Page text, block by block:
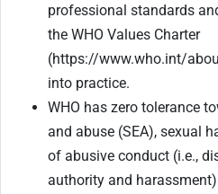
professional standards
the WHO Values Charter
(https://www.who.int/
into practice.
WHO has zero tolerance
and abuse (SEA), sexual
of abusive conduct (i.e.,
authority and